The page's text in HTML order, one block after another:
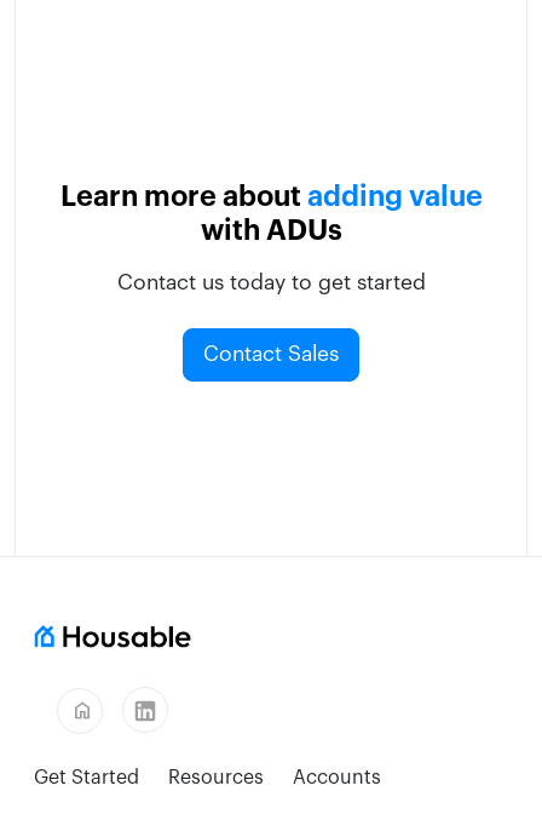
Learn more about adding value
with ADUs
Contact us today to get started
Contact Sales
home
Get Started Resources Accounts